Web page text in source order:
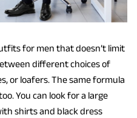
for men that doesn’t limit
different choices of
or loafers. The same formula
You can look for a large
shirts and black dress